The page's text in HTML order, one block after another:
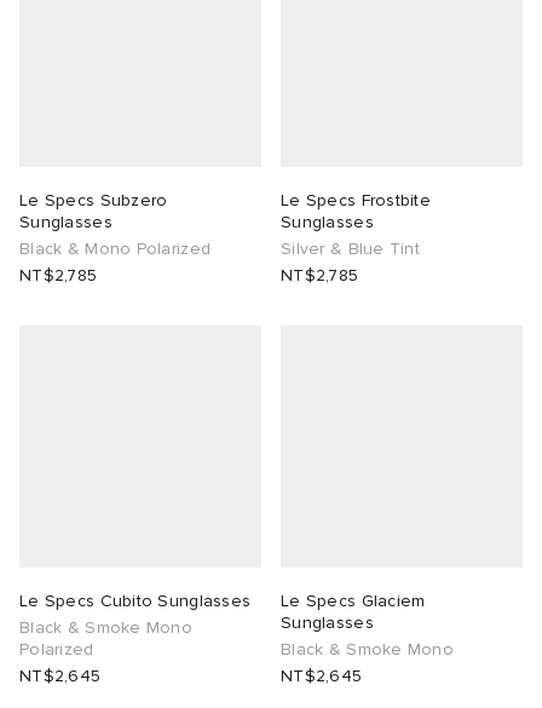
Le Specs Subzero
Sunglasses
Black & Mono Polarized
NT$2,785
Le Specs Frostbite
Sunglasses
Silver & Blue Tint
NT$2,785
Le Specs Cubito Sunglasses
Black & Smoke Mono
Polarized
NT$2,645
Le Specs Glaciem
Sunglasses
Black & Smoke Mono
NT$2,645